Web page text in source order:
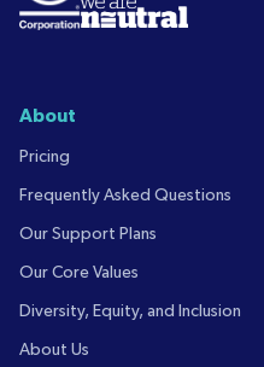
About
Pricing
Frequently Asked Questions
Our Support Plans
Our Core Values
Diversity, Equity, and Inclusion
About Us